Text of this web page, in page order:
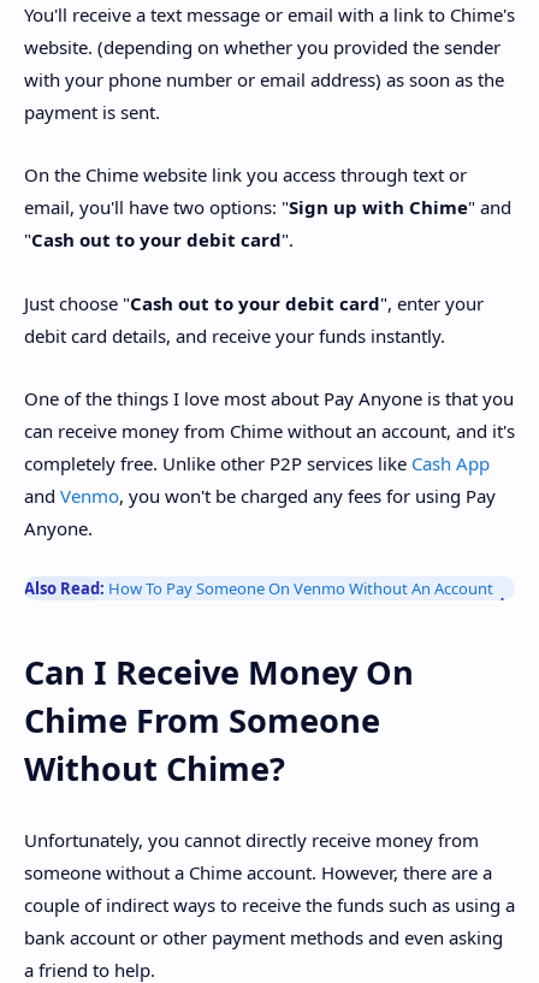
You'll receive a text message or email with a link to Chime's
website. (depending on whether you provided the sender
with your phone number or email address) as soon as the
payment is sent.
On the Chime website link you access through text or
email, you'll have two options: "Sign up with Chime" and
"Cash out to your debit card".
Just choose "Cash out to your debit card", enter your
debit card details, and receive your funds instantly.
One of the things I love most about Pay Anyone is that you
can receive money from Chime without an account, and it's
completely free. Unlike other P2P services like Cash App
and Venmo, you won't be charged any fees for using Pay
Anyone.
Also Read: How To Pay Someone On Venmo Without An Account
Can I Receive Money On
Chime From Someone
Without Chime?
Unfortunately, you cannot directly receive money from
someone without a Chime account. However, there are a
couple of indirect ways to receive the funds such as using a
bank account or other payment methods and even asking
a friend to help.